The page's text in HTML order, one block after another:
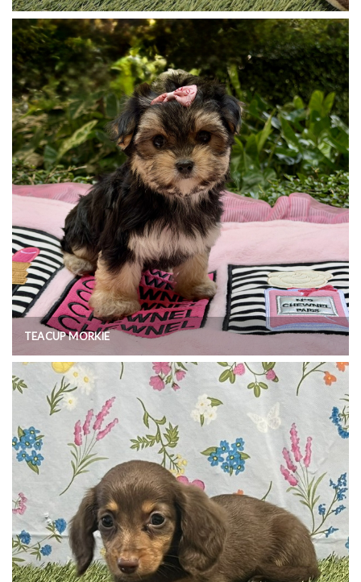
TEACUP MORKIE